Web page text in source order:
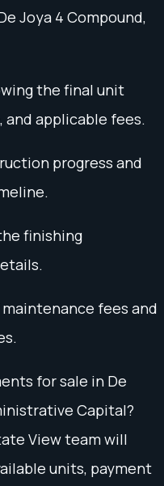
Joya 4 Compound,
the final unit
and applicable fees.
progress and
finishing
fees and
for sale in De
Capital?
View team will
units, payment